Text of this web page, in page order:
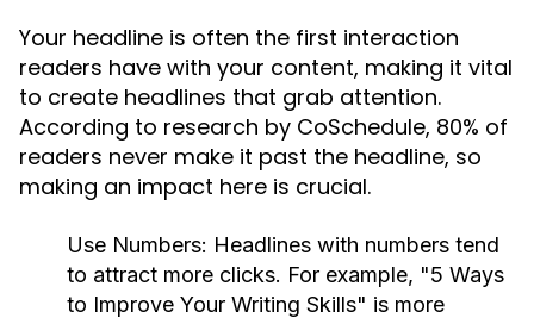
Your headline is often the first interaction
readers have with your content, making it vital
to create headlines that grab attention.
According to research by CoSchedule, 80% of
readers never make it past the headline, so
making an impact here is crucial.
Use Numbers: Headlines with numbers tend
to attract more clicks. For example, "5 Ways
to Improve Your Writing Skills" is more